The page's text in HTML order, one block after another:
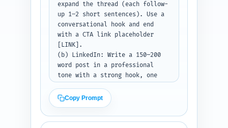
expand the thread (each follow-
up 1–2 short sentences). Use a
conversational hook and end
with a CTA link placeholder
[LINK].
(b) LinkedIn: Write a 150–200
word post in a professional
tone with a strong hook, one
to read the article. Keep it
helpful to clinicians and
patient advocates too.
Copy Prompt